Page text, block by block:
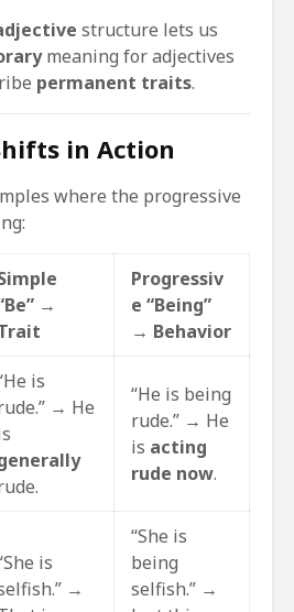
structure lets us
meaning for adjectives
permanent traits.
in Action
where the progressive
→
Progressiv
e “Being”
→ Behavior
is
→ He
“He is being
rude.” → He
is acting
rude now.
is
→
“She is
being
selfish.” →